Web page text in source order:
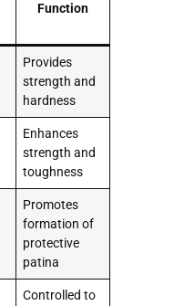
Function
Provides
strength and
hardness
Enhances
strength and
toughness
Promotes
formation of
protective
patina
Controlled to